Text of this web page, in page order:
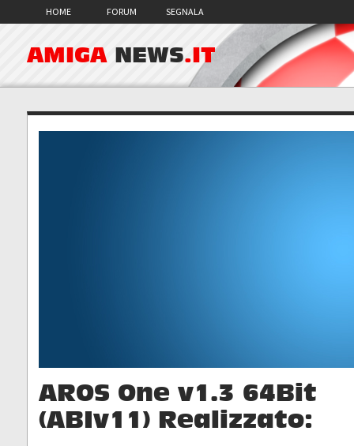
HOME FORUM SEGNALA
AMIGA NEWS.IT
AROS One v1.3 64Bit
(ABIv11) Realizzato: